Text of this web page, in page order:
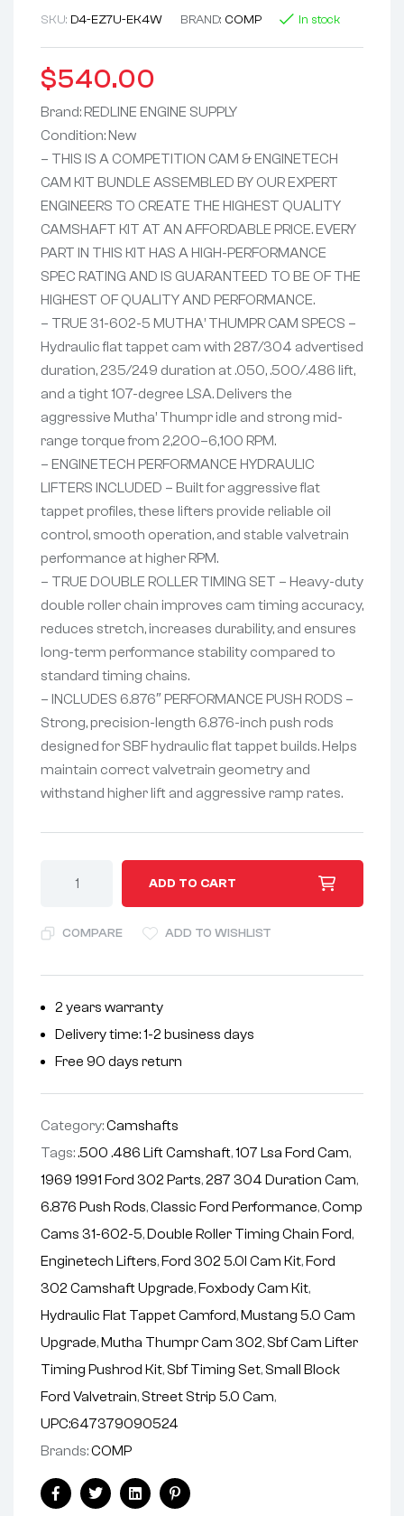
SKU: D4-EZ7U-EK4W BRAND: COMP In stock
$540.00
Brand: REDLINE ENGINE SUPPLY
Condition: New
– THIS IS A COMPETITION CAM & ENGINETECH
CAM KIT BUNDLE ASSEMBLED BY OUR EXPERT
ENGINEERS TO CREATE THE HIGHEST QUALITY
CAMSHAFT KIT AT AN AFFORDABLE PRICE. EVERY
PART IN THIS KIT HAS A HIGH-PERFORMANCE
SPEC RATING AND IS GUARANTEED TO BE OF THE
HIGHEST OF QUALITY AND PERFORMANCE.
– TRUE 31-602-5 MUTHA’ THUMPR CAM SPECS –
Hydraulic flat tappet cam with 287/304 advertised
duration, 235/249 duration at .050, .500/.486 lift,
and a tight 107-degree LSA. Delivers the
aggressive Mutha’ Thumpr idle and strong mid-
range torque from 2,200–6,100 RPM.
– ENGINETECH PERFORMANCE HYDRAULIC
LIFTERS INCLUDED – Built for aggressive flat
tappet profiles, these lifters provide reliable oil
control, smooth operation, and stable valvetrain
performance at higher RPM.
– TRUE DOUBLE ROLLER TIMING SET – Heavy-duty
double roller chain improves cam timing accuracy,
reduces stretch, increases durability, and ensures
long-term performance stability compared to
standard timing chains.
– INCLUDES 6.876″ PERFORMANCE PUSH RODS –
Strong, precision-length 6.876-inch push rods
designed for SBF hydraulic flat tappet builds. Helps
maintain correct valvetrain geometry and
withstand higher lift and aggressive ramp rates.
ADD TO CART
e
a
t
i
:
COMPARE ADD TO WISHLIST
2 years warranty
Delivery time: 1-2 business days
Free 90 days return
Category:Camshafts
Tags:.500 .486 Lift Camshaft,107 Lsa Ford Cam,
1969 1991 Ford 302 Parts,287 304 Duration Cam,
6.876 Push Rods,Classic Ford Performance,Comp
Cams 31-602-5,Double Roller Timing Chain Ford,
Enginetech Lifters,Ford 302 5.0l Cam Kit,Ford
302 Camshaft Upgrade,Foxbody Cam Kit,
Hydraulic Flat Tappet Camford,Mustang 5.0 Cam
Upgrade,Mutha Thumpr Cam 302, Sbf Cam Lifter
Timing Pushrod Kit, Sbf Timing Set, Small Block
Ford Valvetrain, Street Strip 5.0 Cam,
UPC:647379090524
Brands:COMP
FacebookTwitterLinkedinPinterest